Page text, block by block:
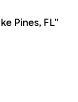
Pines, FL”